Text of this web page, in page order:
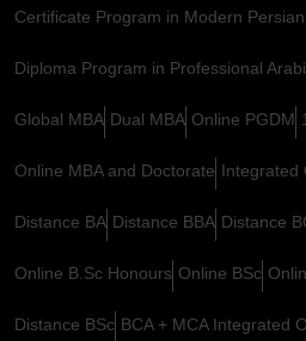
Certificate Program in Modern
Diploma Program in Professional
Global MBA Dual MBA Online PGDM
Online MBA and Doctorate Integrated
Distance BA Distance BBA Distance
Online B.Sc Honours Online BSc
Distance BSc BCA + MCA Integrated